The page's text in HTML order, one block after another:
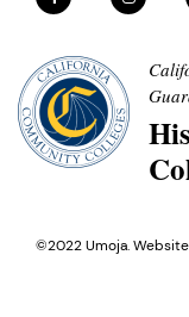
©2022 Umoja.